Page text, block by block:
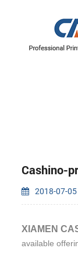
Cashino-
2018-07-05
XIAMEN
available